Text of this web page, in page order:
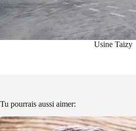
Usine Taizy
Tu pourrais aussi aimer: